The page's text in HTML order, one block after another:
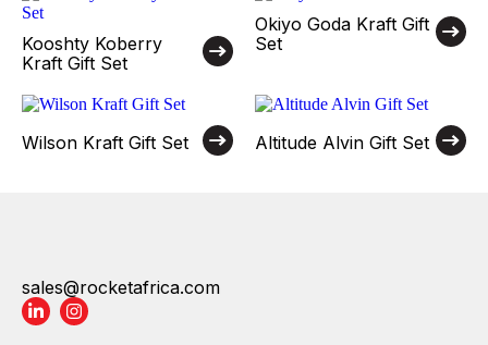
Kooshty Koberry
Kraft Gift Set
Okiyo Goda Kraft Gift
Set
Wilson Kraft Gift Set Altitude Alvin Gift Set
sales@rocketafrica.com